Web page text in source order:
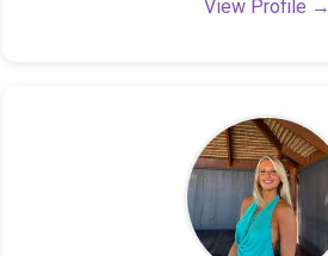
View Profile →